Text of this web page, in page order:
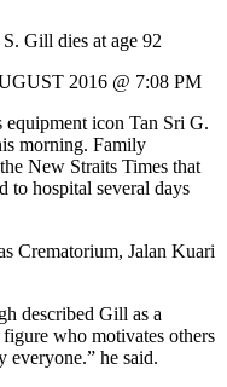
Gill dies at age 92
2016 @ 7:08 PM
icon Tan Sri G.
morning. Family
New Straits Times that
to hospital several days
Crematorium, Jalan Kuari
described Gill as a
who motivates others
everyone.” he said.